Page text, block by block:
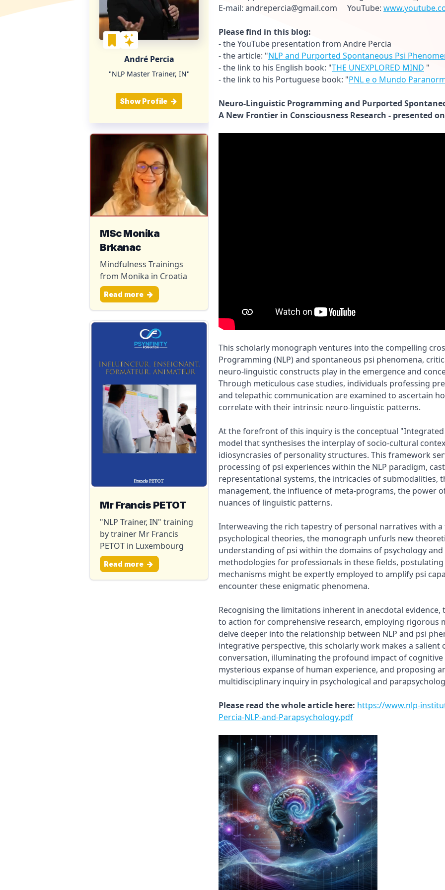
André Percia
"NLP Master Trainer, IN"
Show Profile
MSc Monika
Brkanac
Mindfulness Trainings
from Monika in Croatia
Read more
Mr Francis PETOT
"NLP Trainer, IN" training
by trainer Mr Francis
PETOT in Luxembourg
Read more
E-mail: andrepercia@gmail.com YouTube:
Please find in this blog:
- the YouTube presentation from Andre Percia
- the article: "NLP and Purported Spontaneous Psi
- the link to his English book: "THE UNEXPLORED MIND "
- the link to his Portuguese book: "PNL e o Mundo
Neuro-Linguistic Programming and Purported
A New Frontier in Consciousness Research - presented on
This scholarly monograph ventures into the compelling
Programming (NLP) and spontaneous psi phenomena,
neuro-linguistic constructs play in the emergence and
Through meticulous case studies, individuals professing
and telepathic communication are examined to ascertain
correlate with their intrinsic neuro-linguistic patterns.
At the forefront of this inquiry is the conceptual "Integrated
model that synthesises the interplay of socio-cultural
idiosyncrasies of personality structures. This framework
processing of psi experiences within the NLP paradigm,
representational systems, the intricacies of submodalities,
management, the influence of meta-programs, the power
nuances of linguistic patterns.
Interweaving the rich tapestry of personal narratives with
psychological theories, the monograph unfurls new
understanding of psi within the domains of psychology and
methodologies for professionals in these fields,
mechanisms might be expertly employed to amplify psi
encounter these enigmatic phenomena.
Recognising the limitations inherent in anecdotal
to action for comprehensive research, employing rigorous
delve deeper into the relationship between NLP and psi
integrative perspective, this scholarly work makes a
conversation, illuminating the profound impact of
mysterious expanse of human experience, and proposing
multidisciplinary inquiry in psychological and
Please read the whole article here: https://www.nlp-
Percia-NLP-and-Parapsychology.pdf